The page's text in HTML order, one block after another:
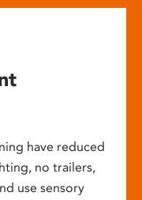
have reduced
no trailers,
use sensory